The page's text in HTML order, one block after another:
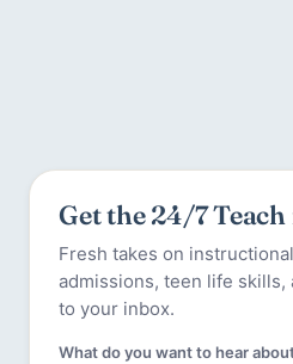
Get the 24/7
Fresh takes on
admissions, teen life
to your inbox.
What do you want to hear